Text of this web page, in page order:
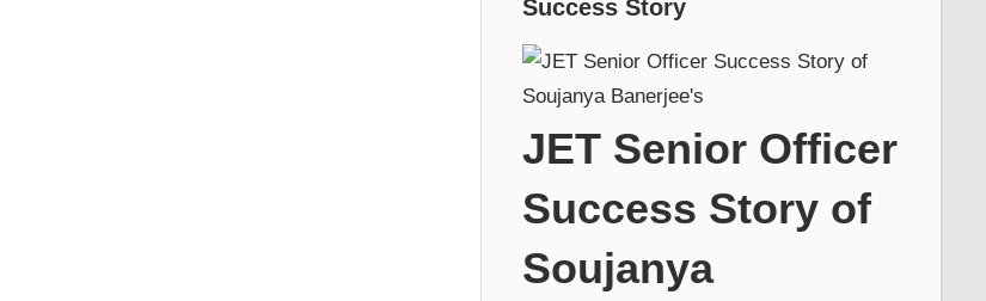
Success Story
JET Senior Officer
Success Story of
Soujanya